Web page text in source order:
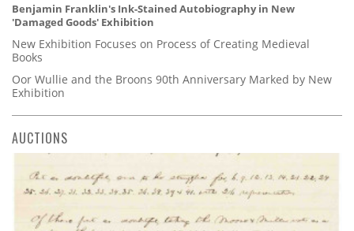
Benjamin Franklin's Ink-Stained Autobiography in New
'Damaged Goods' Exhibition
New Exhibition Focuses on Process of Creating Medieval
Books
Oor Wullie and the Broons 90th Anniversary Marked by New
Exhibition
AUCTIONS